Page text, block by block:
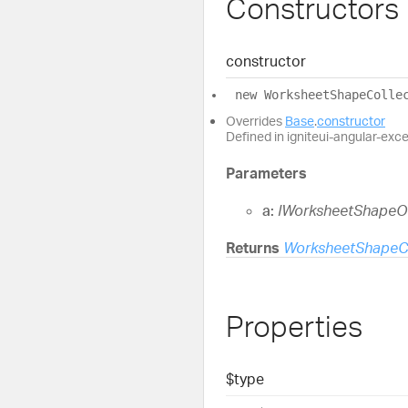
Constructors
constructor
new WorksheetShape
Overrides Base.constructor
Defined in igniteui-angular-
Parameters
a:
Returns
Properties
$type